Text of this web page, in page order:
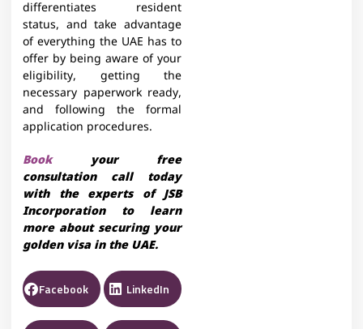
differentiates resident
status, and take advantage
of everything the UAE has to
offer by being aware of your
eligibility, getting the
necessary paperwork ready,
and following the formal
application procedures.
Bookyour free
consultation call today
with the experts of JSB
Incorporation to learn
more about securing your
golden visa in the UAE.
Facebook LinkedIn